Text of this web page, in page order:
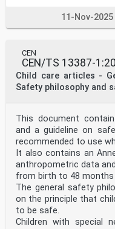
11-Nov-2025
CEN
CEN/TS 13387-
Child care articles -
Safety philosophy and
This document
and a guideline on
recommended to use
It also contains an
anthropometric data
from birth to 48 months
The general safety
on the principle that
to be safe.
Children with special